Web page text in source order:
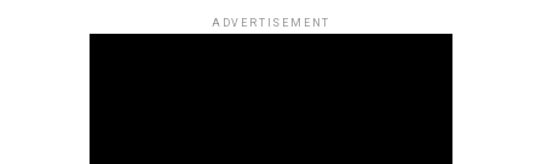
ADVERTISEMENT